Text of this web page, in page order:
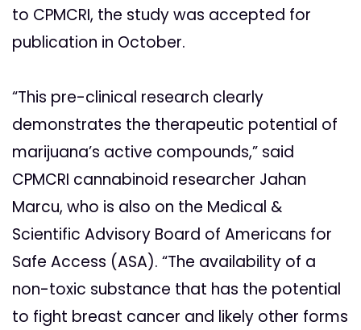
to CPMCRI, the study was accepted for
publication in October.
“This pre-clinical research clearly
demonstrates the therapeutic potential of
marijuana’s active compounds,” said
CPMCRI cannabinoid researcher Jahan
Marcu, who is also on the Medical &
Scientific Advisory Board of Americans for
Safe Access (ASA). “The availability of a
non-toxic substance that has the potential
to fight breast cancer and likely other forms